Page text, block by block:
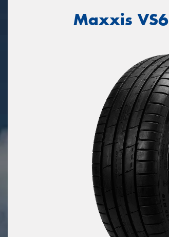
Maxxis VS6